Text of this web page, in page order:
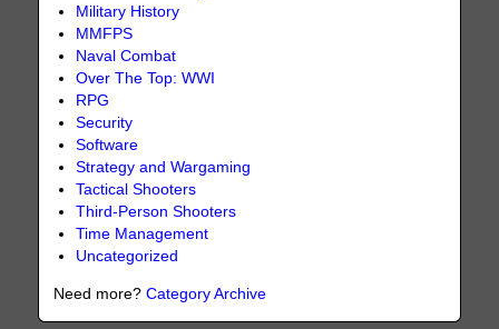
Military History
MMFPS
Naval Combat
Over The Top: WWI
RPG
Security
Software
Strategy and Wargaming
Tactical Shooters
Third-Person Shooters
Time Management
Uncategorized
Need more?Category Archive